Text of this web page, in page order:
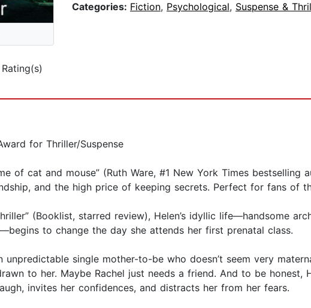
Categories: Fiction, Psychological, Suspense &
for Thriller/Suspense
of cat and mouse” (Ruth Ware, #1 New York Times bestselling
and the high price of keeping secrets. Perfect for fans of
(Booklist, starred review), Helen’s idyllic life—handsome
to change the day she attends her first prenatal class.
unpredictable single mother-to-be who doesn’t seem very
to her. Maybe Rachel just needs a friend. And to be honest,
invites her confidences, and distracts her from her fears.